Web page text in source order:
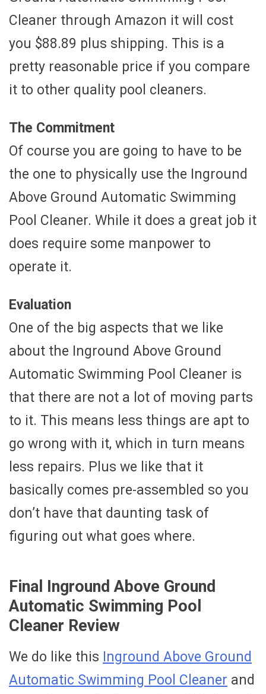
Cleaner through Amazon it will cost
you $88.89 plus shipping. This is a
pretty reasonable price if you compare
it to other quality pool cleaners.
The Commitment
Of course you are going to have to be
the one to physically use the Inground
Above Ground Automatic Swimming
Pool Cleaner. While it does a great job it
does require some manpower to
operate it.
Evaluation
One of the big aspects that we like
about the Inground Above Ground
Automatic Swimming Pool Cleaner is
that there are not a lot of moving parts
to it. This means less things are apt to
go wrong with it, which in turn means
less repairs. Plus we like that it
basically comes pre-assembled so you
don’t have that daunting task of
figuring out what goes where.
Final Inground Above Ground
Automatic Swimming Pool
Cleaner Review
We do like this Inground Above Ground
Automatic Swimming Pool Cleaner and